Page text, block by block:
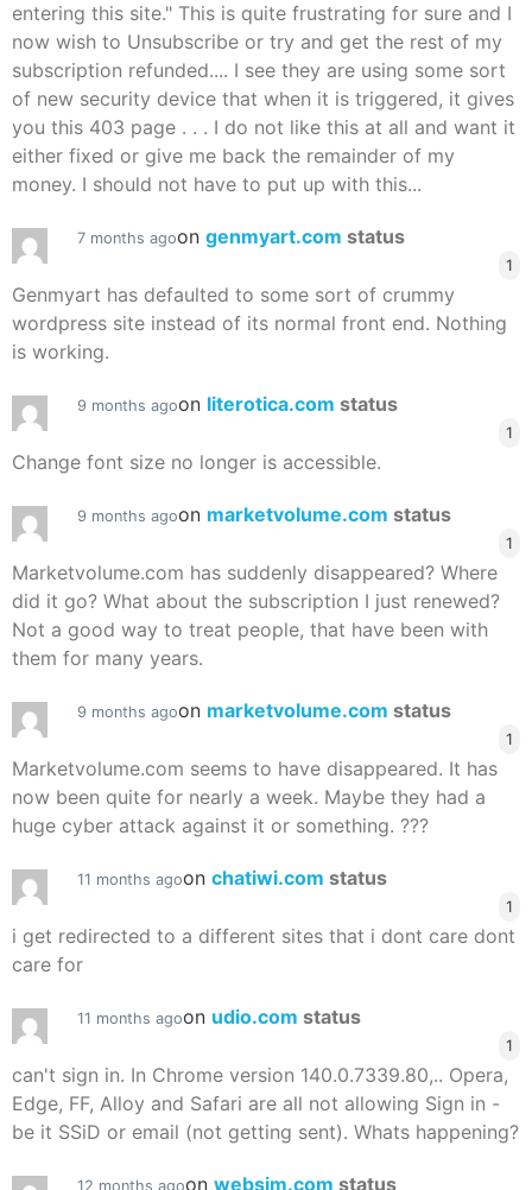
entering this site." This is quite frustrating for sure and I
now wish to Unsubscribe or try and get the rest of my
subscription refunded.... I see they are using some sort
of new security device that when it is triggered, it gives
you this 403 page . . . I do not like this at all and want it
either fixed or give me back the remainder of my
money. I should not have to put up with this...
7 months agoon genmyart.com status
1
Genmyart has defaulted to some sort of crummy
wordpress site instead of its normal front end. Nothing
is working.
9 months agoon literotica.com status
1
Change font size no longer is accessible.
9 months agoon marketvolume.com status
1
Marketvolume.com has suddenly disappeared? Where
did it go? What about the subscription I just renewed?
Not a good way to treat people, that have been with
them for many years.
9 months agoon marketvolume.com status
1
Marketvolume.com seems to have disappeared. It has
now been quite for nearly a week. Maybe they had a
huge cyber attack against it or something. ???
11 months agoon chatiwi.com status
1
i get redirected to a different sites that i dont care dont
care for
11 months agoon udio.com status
1
can't sign in. In Chrome version 140.0.7339.80,.. Opera,
Edge, FF, Alloy and Safari are all not allowing Sign in -
be it SSiD or email (not getting sent). Whats happening?
12 months agoon websim.com status